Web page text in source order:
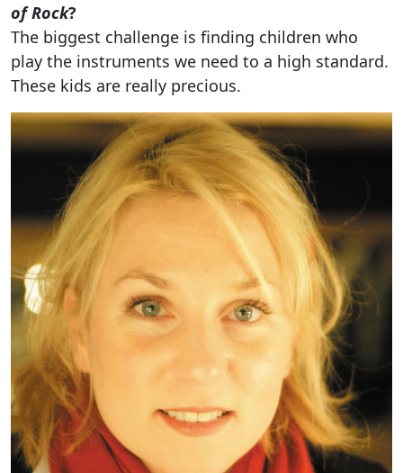
of Rock?
The biggest challenge is finding children who
play the instruments we need to a high standard.
These kids are really precious.